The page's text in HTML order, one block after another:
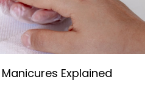
Explained